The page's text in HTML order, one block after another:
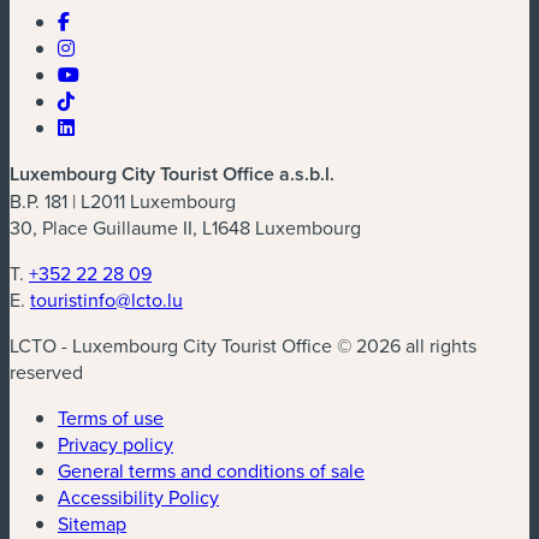
Luxembourg City Tourist Office a.s.b.l.
B.P. 181 | L2011 Luxembourg
30, Place Guillaume II, L1648 Luxembourg
T. +352 22 28 09
E. touristinfo@lcto.lu
LCTO - Luxembourg City Tourist Office © 2026 all rights
reserved
Terms of use
Privacy policy
General terms and conditions of sale
Accessibility Policy
Sitemap